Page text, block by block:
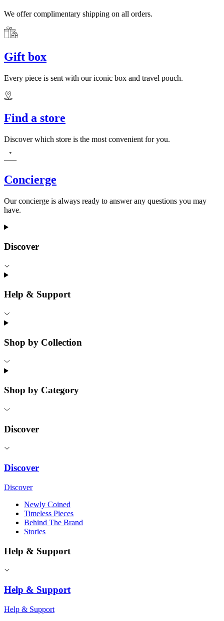
We offer complimentary shipping on all orders.
Gift box
Every piece is sent with our iconic box and travel pouch.
Find a store
Discover which store is the most convenient for you.
Concierge
Our concierge is always ready to answer any questions you may
have.
Discover
Help & Support
Shop by Collection
Shop by Category
Discover
Discover
Discover
Newly Coined
Timeless Pieces
Behind The Brand
Stories
Help & Support
Help & Support
Help & Support